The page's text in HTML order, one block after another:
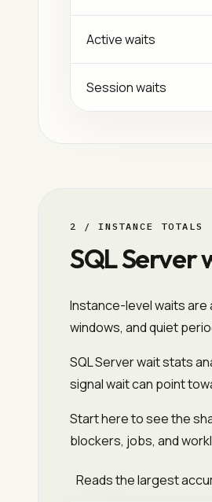
Active waits
Session waits
2 / INSTANCE TOTALS
SQL Server
Instance-level waits are
windows, and quiet
SQL Server wait stats
signal wait can point
Start here to see the
blockers, jobs, and
Reads the largest